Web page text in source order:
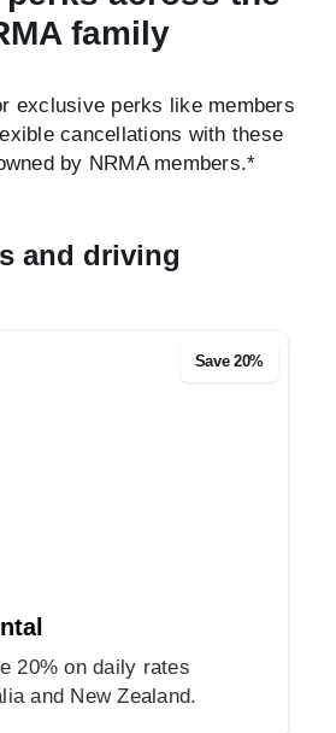
family
exclusive perks like members
cancellations with these
by NRMA members.*
and driving
Save 20%
20% on daily rates
and New Zealand.